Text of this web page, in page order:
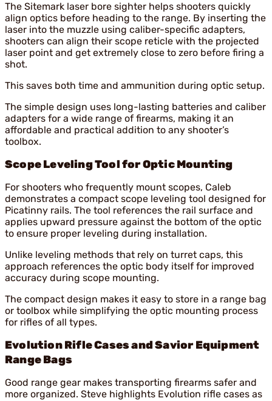
The Sitemark laser bore sighter helps shooters quickly
align optics before heading to the range. By inserting the
laser into the muzzle using caliber-specific adapters,
shooters can align their scope reticle with the projected
laser point and get extremely close to zero before firing a
shot.
This saves both time and ammunition during optic setup.
The simple design uses long-lasting batteries and caliber
adapters for a wide range of firearms, making it an
affordable and practical addition to any shooter’s
toolbox.
Scope Leveling Tool for Optic Mounting
For shooters who frequently mount scopes, Caleb
demonstrates a compact scope leveling tool designed for
Picatinny rails. The tool references the rail surface and
applies upward pressure against the bottom of the optic
to ensure proper leveling during installation.
Unlike leveling methods that rely on turret caps, this
approach references the optic body itself for improved
accuracy during scope mounting.
The compact design makes it easy to store in a range bag
or toolbox while simplifying the optic mounting process
for rifles of all types.
Evolution Rifle Cases and Savior Equipment
Range Bags
Good range gear makes transporting firearms safer and
more organized. Steve highlights Evolution rifle cases as